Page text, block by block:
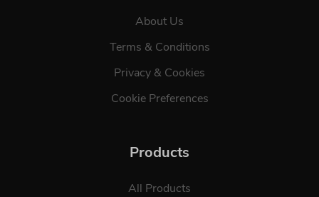
About Us
Terms & Conditions
Privacy & Cookies
Cookie Preferences
Products
All Products